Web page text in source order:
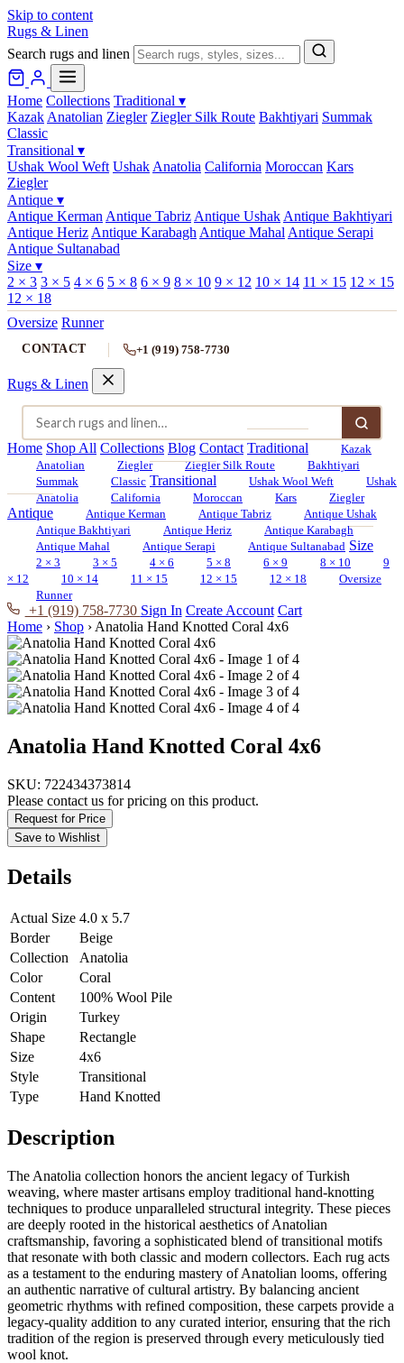
Skip to content
Rugs & Linen
Search rugs and linen
Home Collections Traditional ▾
Kazak Anatolian Ziegler Ziegler Silk Route Bakhtiyari Summak
Classic
Transitional ▾
Ushak Wool Weft Ushak Anatolia California Moroccan Kars
Ziegler
Antique ▾
Antique Kerman Antique Tabriz Antique Ushak Antique Bakhtiyari
Antique Heriz Antique Karabagh Antique Mahal Antique Serapi
Antique Sultanabad
Size ▾
2 × 3 3 × 5 4 × 6 5 × 8 6 × 9 8 × 10 9 × 12 10 × 14 11 × 15 12 × 15
12 × 18
Oversize Runner
CONTACT +1 (919) 758-7730
Rugs & Linen
Home Shop All Collections Blog Contact Traditional
Kazak
Anatolian
Ziegler Ziegler Silk Route
Bakhtiyari
Summak
Classic Transitional Ushak Wool Weft
Ushak
Anatolia
California Moroccan Kars Ziegler
Antique Antique Kerman Antique Tabriz
Antique Ushak
Antique Bakhtiyari
Antique Heriz
Antique Karabagh
Antique Mahal
Antique Serapi Antique Sultanabad Size
2 × 3 3 × 5 4 × 6 5 × 8 6 × 9 8 × 10
9
× 12
10 × 14 11 × 15 12 × 15 12 × 18
Oversize
Runner
+1 (919) 758-7730 Sign In Create Account Cart
Home › Shop › Anatolia Hand Knotted Coral 4x6
Anatolia Hand Knotted Coral 4x6
SKU: 722434373814
Please contact us for pricing on this product.
Request for Price
Save to Wishlist
Details
Actual Size 4.0 x 5.7
Border
Beige
Collection
Anatolia
Color
Coral
Content
100% Wool Pile
Origin
Turkey
Shape
Rectangle
Size
4x6
Style
Transitional
Type
Hand Knotted
Description
The Anatolia collection honors the ancient legacy of Turkish
weaving, where master artisans employ traditional hand-knotting
techniques to produce unparalleled structural integrity. These pieces
are deeply rooted in the historical aesthetics of Anatolian
craftsmanship, favoring a sophisticated blend of transitional motifs
that resonate with both classic and modern collectors. Each rug acts
as a testament to the enduring mastery of Anatolian looms, offering
an authentic narrative of cultural artistry. By balancing ancient
geometric rhythms with refined composition, these carpets provide a
legacy-quality addition to any curated interior, ensuring that the rich
tradition of the region is preserved through every meticulously tied
wool knot.